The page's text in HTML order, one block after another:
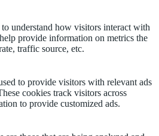
understand how visitors interact with
provide information on metrics the
traffic source, etc.
to provide visitors with relevant ads
cookies track visitors across
to provide customized ads.